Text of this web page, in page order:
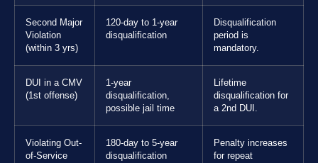
Second Major
Violation
(within 3 yrs)
120-day to 1-year
disqualification
Disqualification
period is
mandatory.
DUI in a CMV
(1st offense)
1-year
disqualification,
possible jail time
Lifetime
disqualification for
a 2nd DUI.
Violating Out-
of-Service
180-day to 5-year
disqualification
Penalty increases
for repeat